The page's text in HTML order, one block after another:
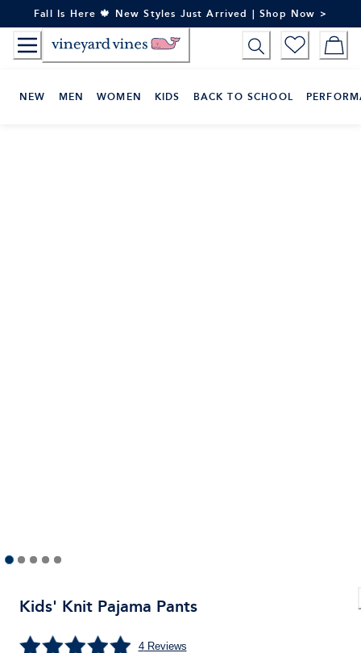
to
Content
Fall Is Here 🍁 New Styles Just Arrived | Shop Now >
NEW MEN WOMEN KIDS BACK TO SCHOOL
Kids' Knit Pajama Pants
4Reviews